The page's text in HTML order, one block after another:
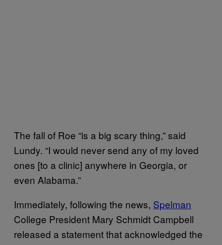
The fall of Roe “is a big scary thing,” said
Lundy. “I would never send any of my loved
ones [to a clinic] anywhere in Georgia, or
even Alabama.”
Immediately, following the news, Spelman
College President Mary Schmidt Campbell
released a statement that acknowledged the